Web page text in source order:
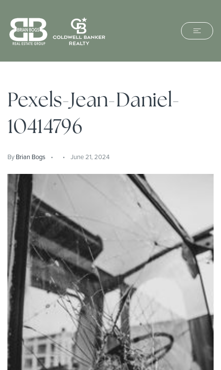
Pexels-Jean-Daniel-
10414796
By Brian Bogs June 21, 2024